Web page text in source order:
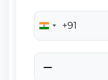
India
+91
+91